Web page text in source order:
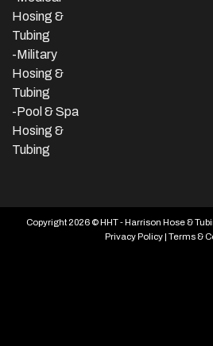
Hosing &
Tubing
-Military
Hosing &
Tubing
-Pool & Spa
Hosing &
Tubing
Copyright 2026 © HHT - Harrison Hose &
Privacy Policy Terms &